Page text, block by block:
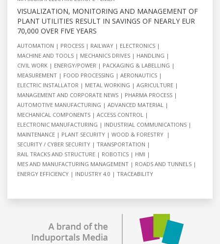
VISUALIZATION, MONITORING AND MANAGEMENT OF
PLANT UTILITIES RESULT IN SAVINGS OF NEARLY EUR
70,000 OVER FIVE YEARS
AUTOMATION PROCESS RAILWAY
ELECTRONICS
MACHINE AND TOOLS
MECHANICS DRIVES
HANDLING
CIVIL WORK
ENERGY/POWER
PACKAGING & LABELLING
MEASUREMENT
FOOD PROCESSING
AERONAUTICS
ELECTRIC INSTALLATOR
METAL WORKING
AGRICULTURE
MANAGEMENT AND CORPORATE NEWS
PHARMA PROCESS
AUTOMOTIVE MANUFACTURING
ADVANCED MATERIAL
MECHANICAL COMPONENTS
ACCESS CONTROL
ELECTRONIC MANUFACTURING
INDUSTRIAL COMMUNICATIONS
MAINTENANCE
PLANT SECURITY
WOOD & FORESTRY
SECURITY / CYBER SECURITY
TRANSPORTATION
RAIL TRACKS AND STRUCTURE
ROBOTICS
HMI
MES AND MANUFACTURING MANAGEMENT
ROADS AND TUNNELS
ENERGY EFFICIENCY
INDUSTRY 4.0 TRACEABILITY